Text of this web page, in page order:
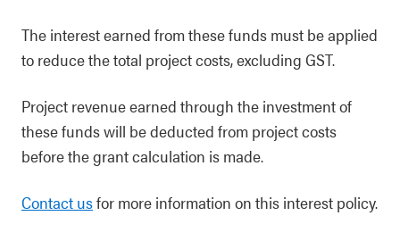
The interest earned from these funds must be applied
to reduce the total project costs, excluding GST.
Project revenue earned through the investment of
these funds will be deducted from project costs
before the grant calculation is made.
Contact usfor more information on this interest policy.